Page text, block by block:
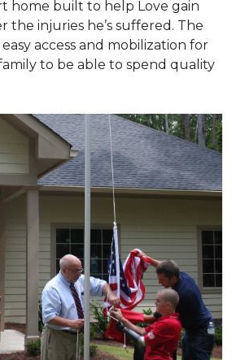
home built to help Love gain
the injuries he’s suffered. The
access and mobilization for
to be able to spend quality